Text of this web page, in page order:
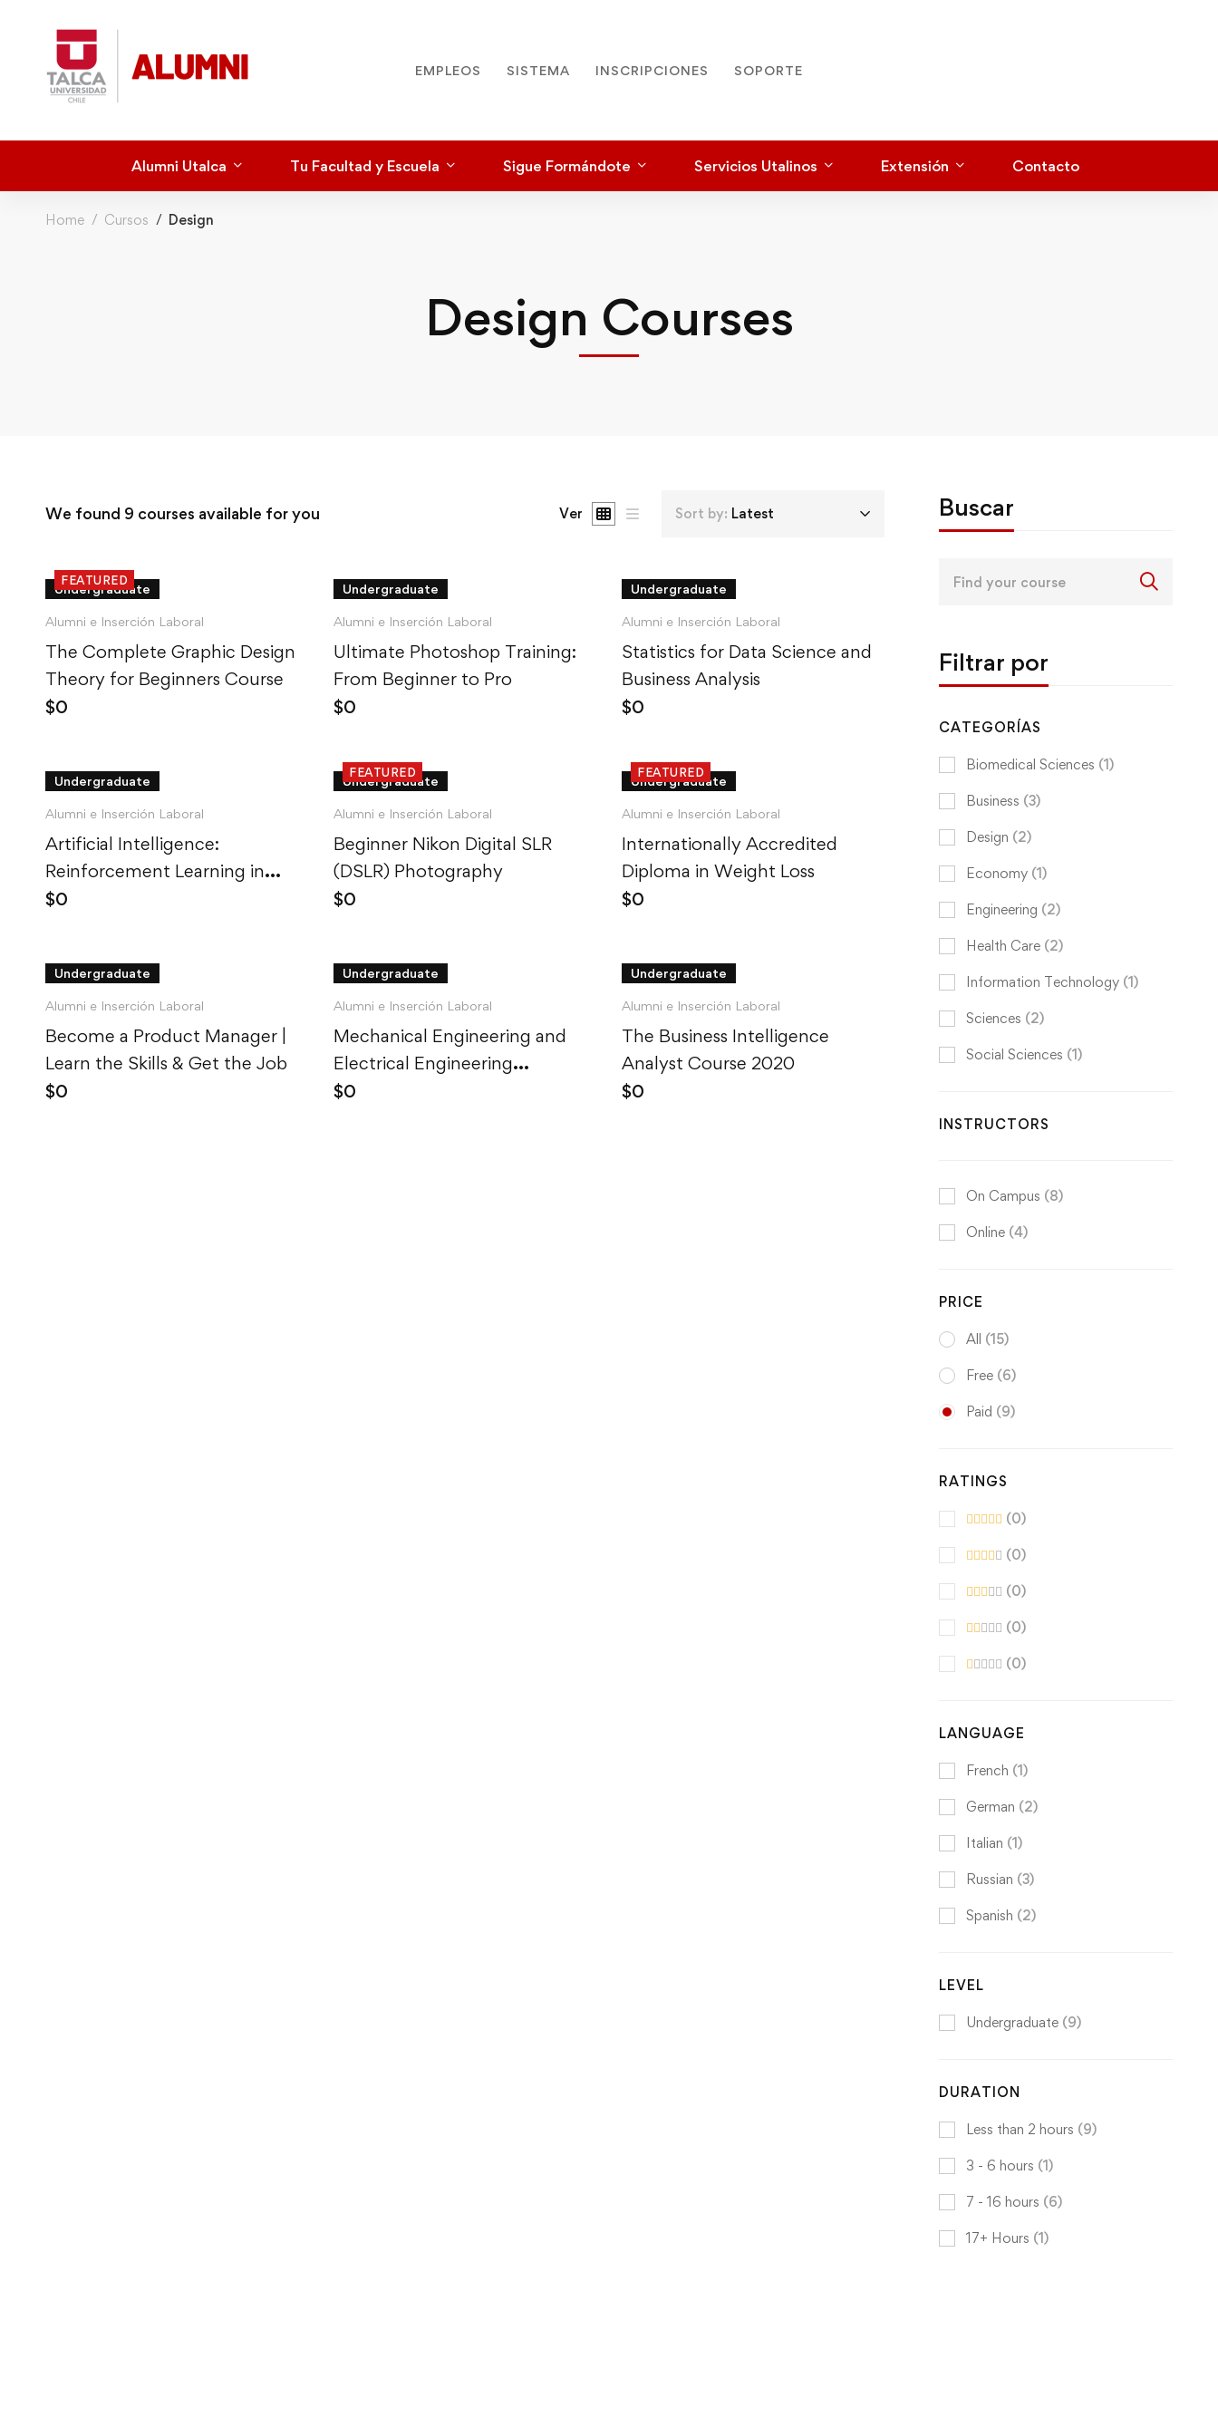
EMPLEOS SISTEMA INSCRIPCIONES SOPORTE
Alumni Utalca Tu Facultad y Escuela Sigue Formándote Servicios Utalinos Extensión Contacto
Home Cursos Design
Design Courses
We found 9 courses available for you Ver Sort by: Latest
FEATURED
Undergraduate
Alumni e Inserción Laboral
The Complete Graphic Design
Theory for Beginners Course
$0
Undergraduate
Alumni e Inserción Laboral
Ultimate Photoshop Training:
From Beginner to Pro
$0
Undergraduate
Alumni e Inserción Laboral
Statistics for Data Science and
Business Analysis
$0
Undergraduate
Alumni e Inserción Laboral
Artificial Intelligence:
Reinforcement Learning in
Python
$0
FEATURED
Undergraduate
Alumni e Inserción Laboral
Beginner Nikon Digital SLR
(DSLR) Photography
$0
FEATURED
Undergraduate
Alumni e Inserción Laboral
Internationally Accredited
Diploma in Weight Loss
$0
Undergraduate
Alumni e Inserción Laboral
Become a Product Manager |
Learn the Skills & Get the Job
$0
Undergraduate
Alumni e Inserción Laboral
Mechanical Engineering and
Electrical Engineering
Explained
$0
Undergraduate
Alumni e Inserción Laboral
The Business Intelligence
Analyst Course 2020
$0
Buscar
Filtrar por
CATEGORÍAS
Biomedical Sciences (1)
Business (3)
Design (2)
Economy (1)
Engineering (2)
Health Care (2)
Information Technology (1)
Sciences (2)
Social Sciences (1)
INSTRUCTORS
On Campus (8)
Online (4)
PRICE
All (15)
Free (6)
Paid (9)
RATINGS
(0)
(0)
(0)
(0)
(0)
LANGUAGE
French (1)
German (2)
Italian (1)
Russian (3)
Spanish (2)
LEVEL
Undergraduate (9)
DURATION
Less than 2 hours (9)
3 - 6 hours (1)
7 - 16 hours (6)
17+ Hours (1)